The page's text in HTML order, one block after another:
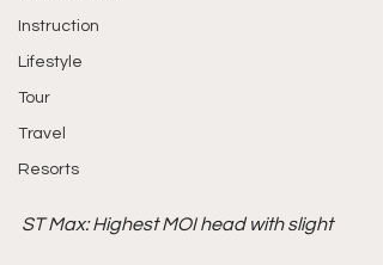
Instruction
Lifestyle
Tour
Travel
Resorts
ST Max: Highest MOI head with slight